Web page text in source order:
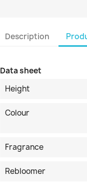
Description
Data sheet
Height
Colour
Fragrance
Rebloomer